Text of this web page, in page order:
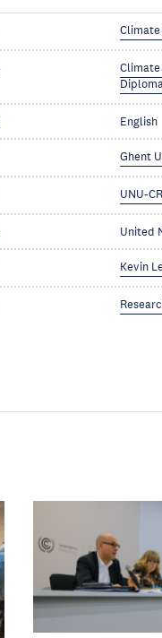
Climate
English
Ghent
UNU-
United
Kevin